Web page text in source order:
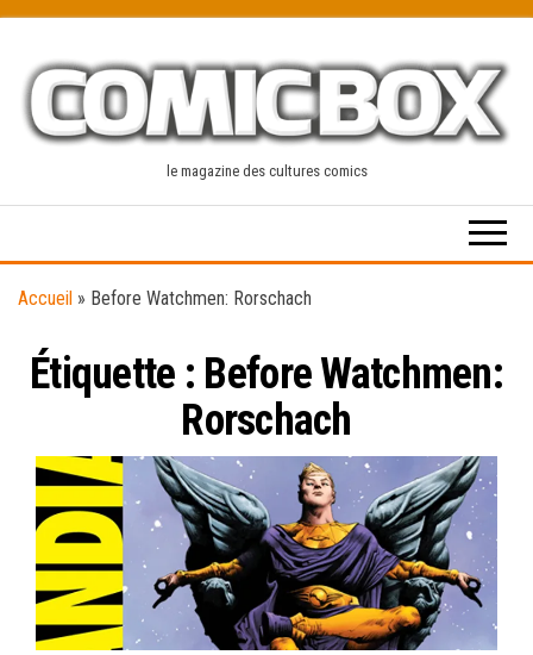
content
le magazine des cultures comics
Accueil » Before Watchmen: Rorschach
Étiquette : Before Watchmen:
Rorschach